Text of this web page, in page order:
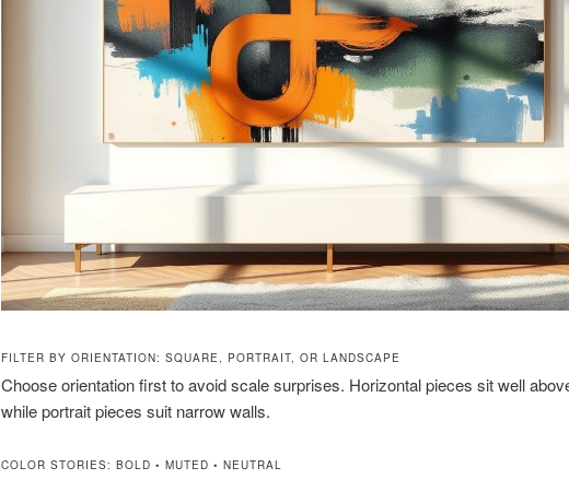
FILTER BY ORIENTATION: SQUARE, PORTRAIT, OR LANDSCAPE
Choose orientation first to avoid scale surprises. Horizontal pieces sit well
while portrait pieces suit narrow walls.
COLOR STORIES: BOLD • MUTED • NEUTRAL